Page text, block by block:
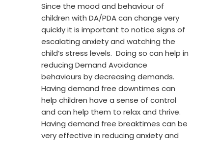
Since the mood and behaviour of
children with DA/PDA can change very
quickly it is important to notice signs of
escalating anxiety and watching the
child’s stress levels. Doing so can help in
reducing Demand Avoidance
behaviours by decreasing demands.
Having demand free downtimes can
help children have a sense of control
and can help them to relax and thrive.
Having demand free breaktimes can be
very effective in reducing anxiety and